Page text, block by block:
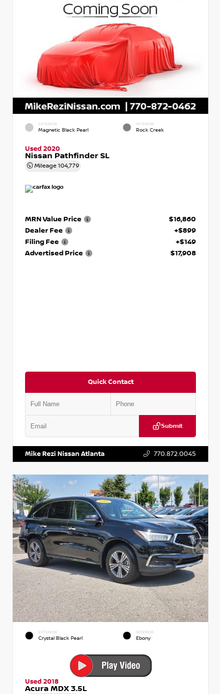
EXTERIOR
Magnetic Black Pearl
INTERIOR
Rock Creek
Used 2020
Nissan Pathfinder SL
Mileage 104,779
MRN Value Price
$16,860
Dealer Fee
+$899
Filing Fee
+$149
Advertised Price
$17,908
Quick Contact
Submit
Mike Rezi Nissan Atlanta 770.872.0045
EXTERIOR
Crystal Black Pearl
INTERIOR
Ebony
Used 2018
Acura MDX 3.5L